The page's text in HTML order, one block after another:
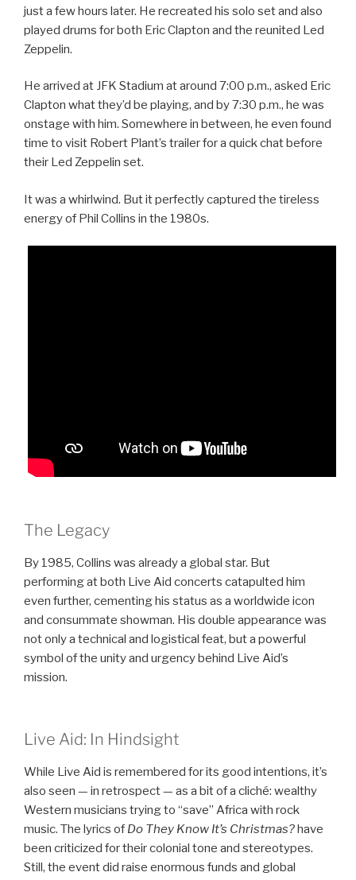
just a few hours later. He recreated his solo set and also
played drums for both Eric Clapton and the reunited Led
Zeppelin.
He arrived at JFK Stadium at around 7:00 p.m., asked Eric
Clapton what they’d be playing, and by 7:30 p.m., he was
onstage with him. Somewhere in between, he even found
time to visit Robert Plant’s trailer for a quick chat before
their Led Zeppelin set.
It was a whirlwind. But it perfectly captured the tireless
energy of Phil Collins in the 1980s.
The Legacy
By 1985, Collins was already a global star. But
performing at both Live Aid concerts catapulted him
even further, cementing his status as a worldwide icon
and consummate showman. His double appearance was
not only a technical and logistical feat, but a powerful
symbol of the unity and urgency behind Live Aid’s
mission.
Live Aid: In Hindsight
While Live Aid is remembered for its good intentions, it’s
also seen — in retrospect — as a bit of a cliché: wealthy
Western musicians trying to “save” Africa with rock
music. The lyrics of Do They Know It’s Christmas?have
been criticized for their colonial tone and stereotypes.
Still, the event did raise enormous funds and global